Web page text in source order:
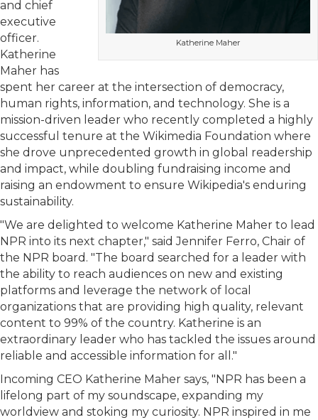
Katherine Maher
and chief
executive
officer.
Katherine
Maher has
spent her career at the intersection of democracy,
human rights, information, and technology. She is a
mission-driven leader who recently completed a highly
successful tenure at the Wikimedia Foundation where
she drove unprecedented growth in global readership
and impact, while doubling fundraising income and
raising an endowment to ensure Wikipedia's enduring
sustainability.
"We are delighted to welcome Katherine Maher to lead
NPR into its next chapter," said Jennifer Ferro, Chair of
the NPR board. "The board searched for a leader with
the ability to reach audiences on new and existing
platforms and leverage the network of local
organizations that are providing high quality, relevant
content to 99% of the country. Katherine is an
extraordinary leader who has tackled the issues around
reliable and accessible information for all."
Incoming CEO Katherine Maher says, "NPR has been a
lifelong part of my soundscape, expanding my
worldview and stoking my curiosity. NPR inspired in me